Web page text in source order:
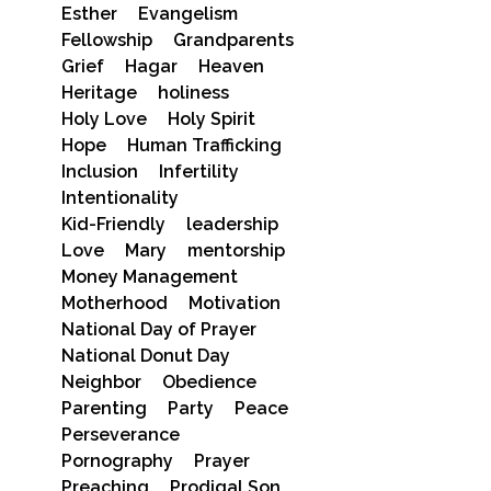
Esther
Evangelism
Fellowship
Grandparents
Grief
Hagar
Heaven
Heritage
holiness
Holy Love
Holy Spirit
Hope
Human Trafficking
Inclusion
Infertility
Intentionality
Kid-Friendly
leadership
Love
Mary
mentorship
Money Management
Motherhood
Motivation
National Day of Prayer
National Donut Day
Neighbor
Obedience
Parenting
Party
Peace
Perseverance
Pornography
Prayer